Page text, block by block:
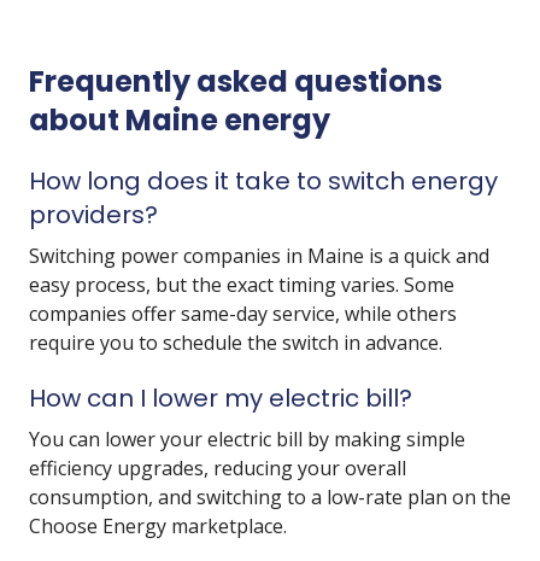
Frequently asked questions
about Maine energy
How long does it take to switch energy
providers?
Switching power companies in Maine is a quick and
easy process, but the exact timing varies. Some
companies offer same-day service, while others
require you to schedule the switch in advance.
How can I lower my electric bill?
You can lower your electric bill by making simple
efficiency upgrades, reducing your overall
consumption, and switching to a low-rate plan on the
Choose Energy marketplace.